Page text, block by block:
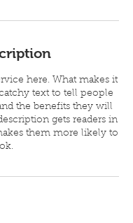
here. What makes it
text to tell people
the benefits they will
gets readers in
them more likely to